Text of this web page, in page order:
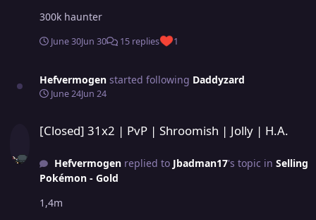
300k haunter
June 30Jun 30 15 replies 1
Hefvermogen started following Daddyzard
June 24Jun 24
[Closed] 31x2 | PvP | Shroomish | Jolly | H.A.
Hefvermogenreplied to Jbadman17's topic in Selling
Pokémon - Gold
1,4m